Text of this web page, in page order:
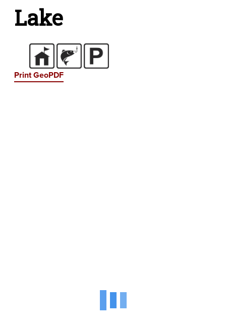
Lake
Print GeoPDF